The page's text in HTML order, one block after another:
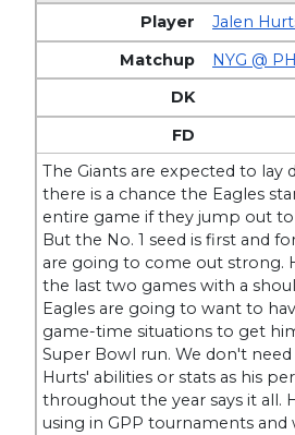
Jalen
NYG @
The Giants are expected to lay
there is a chance the Eagles
entire game if they jump out to
But the No. 1 seed is first and
are going to come out strong.
the last two games with a
Eagles are going to want to
game-time situations to get
Super Bowl run. We don't
Hurts' abilities or stats as his
throughout the year says it all.
using in GPP tournaments